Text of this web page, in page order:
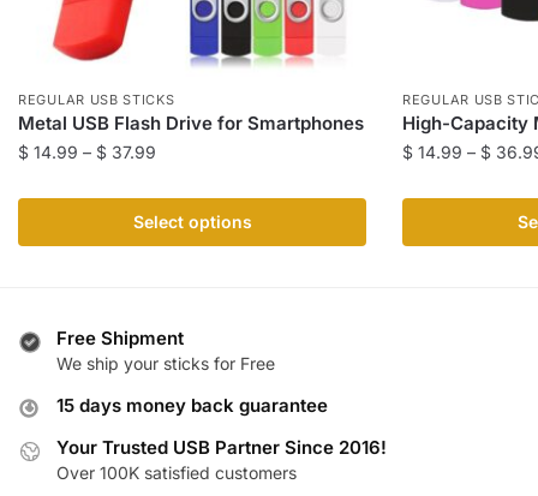
REGULAR USB STICKS
Metal USB Flash Drive for Smartphones
$ 14.99 – $ 37.99
$ 14.99
through
Select options
has
The
options
may
be
chosen
REGULAR USB
High-Capacity
$ 14.99 – $
has
Free Shipment
We ship your sticks for Free
15 days money back guarantee
Your Trusted USB Partner Since 2016!
Over 100K satisfied customers